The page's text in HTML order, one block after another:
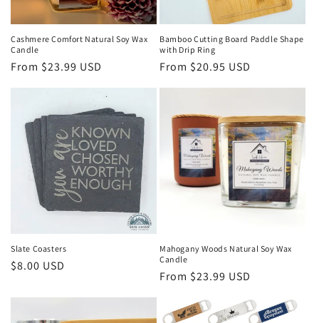
Cashmere Comfort Natural Soy Wax
Candle
Regular
price
From $23.99 USD
Bamboo Cutting Board Paddle Shape
with Drip Ring
Regular
price
From $20.95 USD
Slate Coasters
Regular
$8.00 USD
Mahogany Woods Natural Soy Wax
Candle
Regular
From $23.99 USD